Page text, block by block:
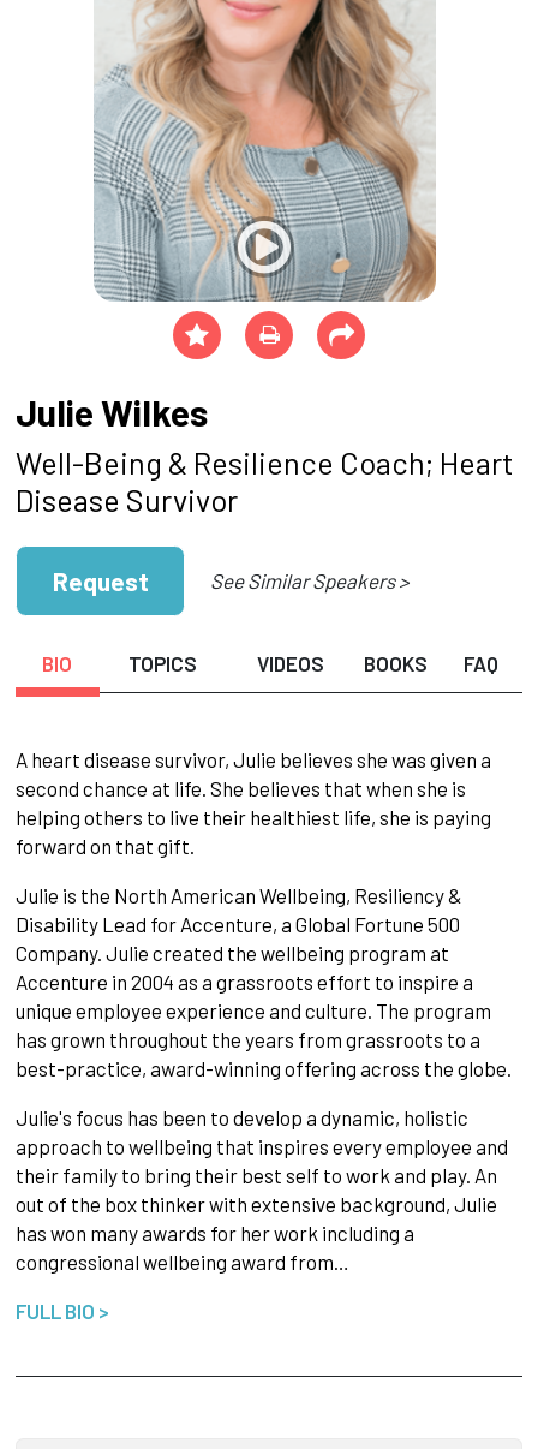
Julie Wilkes
Well-Being & Resilience Coach; Heart
Disease Survivor
Request See Similar Speakers >
BIO TOPICS VIDEOS BOOKS FAQ
A heart disease survivor, Julie believes she was given a
second chance at life. She believes that when she is
helping others to live their healthiest life, she is paying
forward on that gift.
Julie is the North American Wellbeing, Resiliency &
Disability Lead for Accenture, a Global Fortune 500
Company. Julie created the wellbeing program at
Accenture in 2004 as a grassroots effort to inspire a
unique employee experience and culture. The program
has grown throughout the years from grassroots to a
best-practice, award-winning offering across the globe.
Julie's focus has been to develop a dynamic, holistic
approach to wellbeing that inspires every employee and
their family to bring their best self to work and play. An
out of the box thinker with extensive background, Julie
has won many awards for her work including a
congressional wellbeing award from…
FULL BIO >